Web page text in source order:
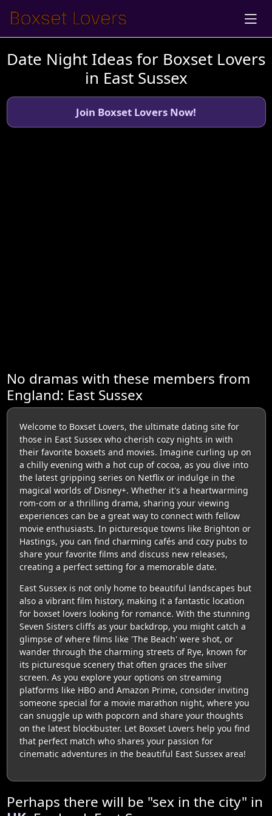
Date Night Ideas for Boxset Lovers
in East Sussex
Join Boxset Lovers Now!
No dramas with these members from
England: East Sussex
Welcome to Boxset Lovers, the ultimate dating site for
those in East Sussex who cherish cozy nights in with
their favorite boxsets and movies. Imagine curling up on
a chilly evening with a hot cup of cocoa, as you dive into
the latest gripping series on Netflix or indulge in the
magical worlds of Disney+. Whether it's a heartwarming
rom-com or a thrilling drama, sharing your viewing
experiences can be a great way to connect with fellow
movie enthusiasts. In picturesque towns like Brighton or
Hastings, you can find charming cafés and cozy pubs to
share your favorite films and discuss new releases,
creating a perfect setting for a memorable date.
East Sussex is not only home to beautiful landscapes but
also a vibrant film history, making it a fantastic location
for boxset lovers looking for romance. With the stunning
Seven Sisters cliffs as your backdrop, you might catch a
glimpse of where films like 'The Beach' were shot, or
wander through the charming streets of Rye, known for
its picturesque scenery that often graces the silver
screen. As you explore your options on streaming
platforms like HBO and Amazon Prime, consider inviting
someone special for a movie marathon night, where you
can snuggle up with popcorn and share your thoughts
on the latest blockbuster. Let Boxset Lovers help you find
that perfect match who shares your passion for
cinematic adventures in the beautiful East Sussex area!
Perhaps there will be "sex in the city" in